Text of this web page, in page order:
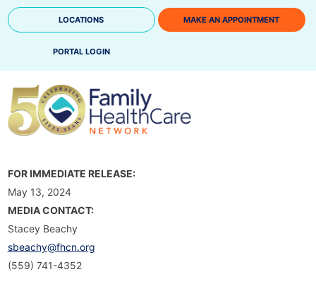
Skip
to
LOCATIONS MAKE AN APPOINTMENT
PORTAL LOGIN
FOR IMMEDIATE RELEASE:
May 13, 2024
MEDIA CONTACT:
Stacey Beachy
sbeachy@fhcn.org
(559) 741-4352